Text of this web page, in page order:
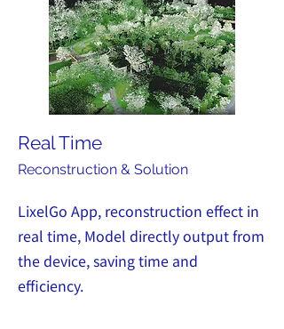
Real Time
Reconstruction & Solution
LixelGo App, reconstruction effect in
real time, Model directly output from
the device, saving time and
efficiency.